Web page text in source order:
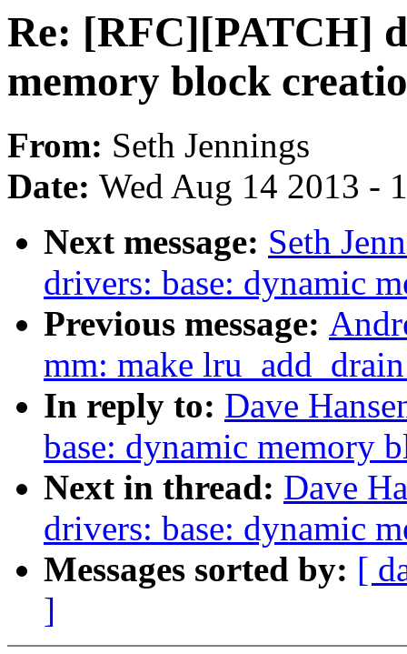
Re: [RFC][PATCH]
memory block
From: Seth Jennings
Date: Wed Aug 14 2013 -
Next message: Seth
drivers: base: dynamic
Previous message:
mm: make
In reply to: Dave
base: dynamic memory
Next in thread: Dave
drivers: base: dynamic
Messages sorted by: [
]